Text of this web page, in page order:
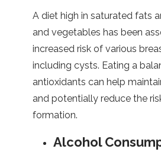
A diet high in saturated fats
and vegetables has been
increased risk of various
including cysts. Eating a
antioxidants can help
and potentially reduce the
formation.
Alcohol